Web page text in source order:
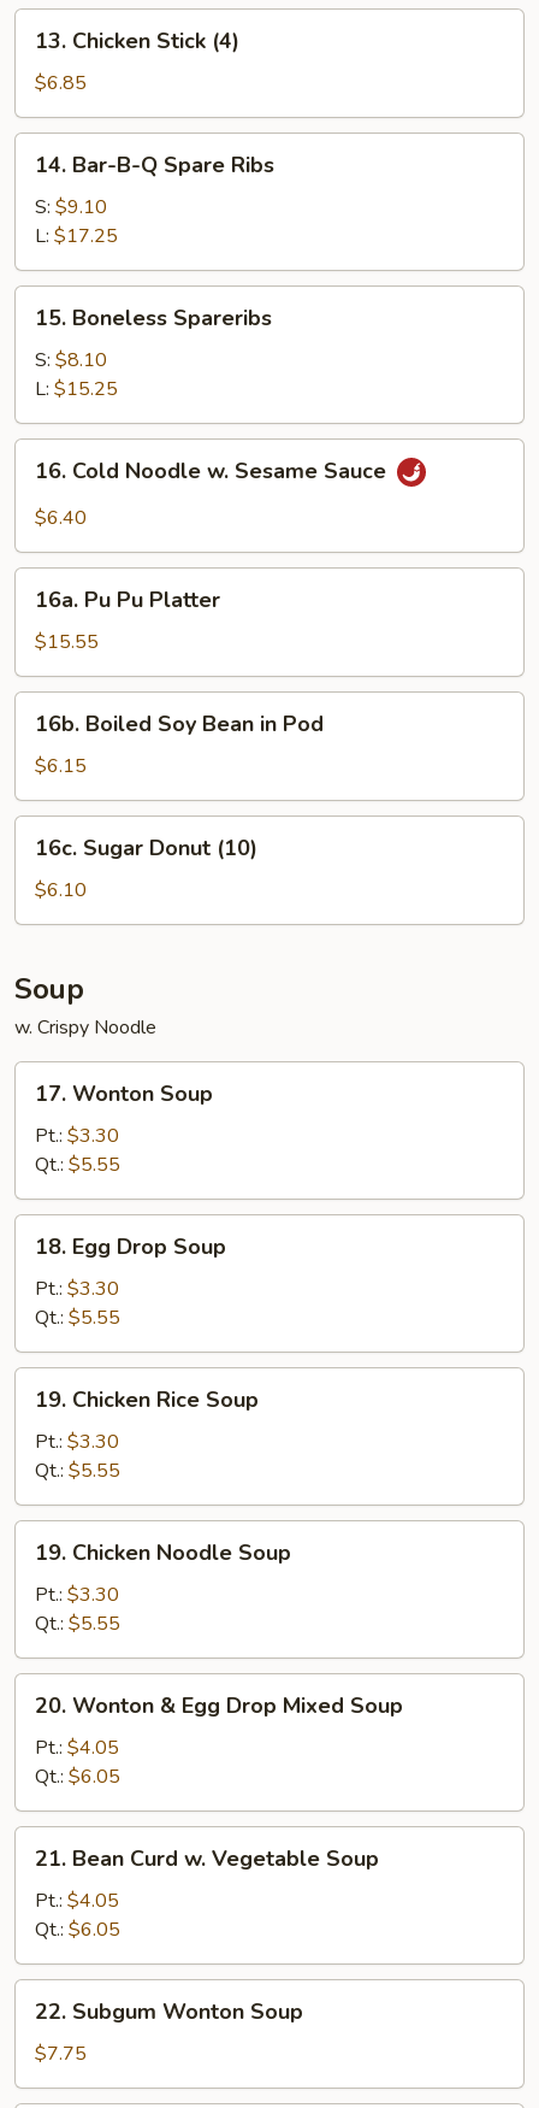
(4)
Chicken
Stick
(4)
13. Chicken Stick (4)
$6.85
Bar-
B-
Spare
Ribs
14. Bar-B-Q Spare Ribs
S: $9.10
L: $17.25
Boneless
Spareribs
15. Boneless Spareribs
S: $8.10
L: $15.25
Cold
Noodle
Sesame
Sauce
16. Cold Noodle w. Sesame Sauce
$6.40
Pu
Platter
16a. Pu Pu Platter
$15.55
Boiled
Soy
Bean
in
Pod
16b. Boiled Soy Bean in Pod
$6.15
Sugar
Donut
(10)
16c. Sugar Donut (10)
$6.10
Soup
w. Crispy Noodle
Wonton
Soup
17. Wonton Soup
Pt.: $3.30
Qt.: $5.55
Egg
Drop
Soup
18. Egg Drop Soup
Pt.: $3.30
Qt.: $5.55
Chicken
Rice
Soup
19. Chicken Rice Soup
Pt.: $3.30
Qt.: $5.55
Chicken
Noodle
Soup
19. Chicken Noodle Soup
Pt.: $3.30
Qt.: $5.55
Wonton
Egg
Drop
Mixed
Soup
20. Wonton & Egg Drop Mixed Soup
Pt.: $4.05
Qt.: $6.05
Bean
Curd
Vegetable
Soup
21. Bean Curd w. Vegetable Soup
Pt.: $4.05
Qt.: $6.05
Subgum
Wonton
Soup
22. Subgum Wonton Soup
$7.75